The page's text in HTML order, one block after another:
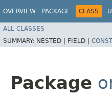
OVERVIEW PACKAGE CLASS
ALL CLASSES
SUMMARY: NESTED | FIELD |
Package